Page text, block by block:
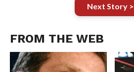
Next Story >
FROM THE WEB